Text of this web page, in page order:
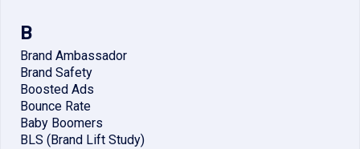
B
Brand Ambassador
Brand Safety
Boosted Ads
Bounce Rate
Baby Boomers
BLS (Brand Lift Study)